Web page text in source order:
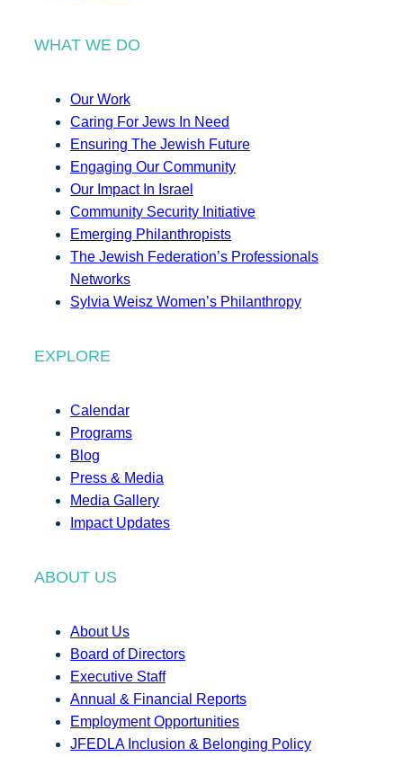
WHAT WE DO
Our Work
Caring For Jews In Need
Ensuring The Jewish Future
Engaging Our Community
Our Impact In Israel
Community Security Initiative
Emerging Philanthropists
The Jewish Federation’s Professionals
Networks
Sylvia Weisz Women’s Philanthropy
EXPLORE
Calendar
Programs
Blog
Press & Media
Media Gallery
Impact Updates
ABOUT US
About Us
Board of Directors
Executive Staff
Annual & Financial Reports
Employment Opportunities
JFEDLA Inclusion & Belonging Policy